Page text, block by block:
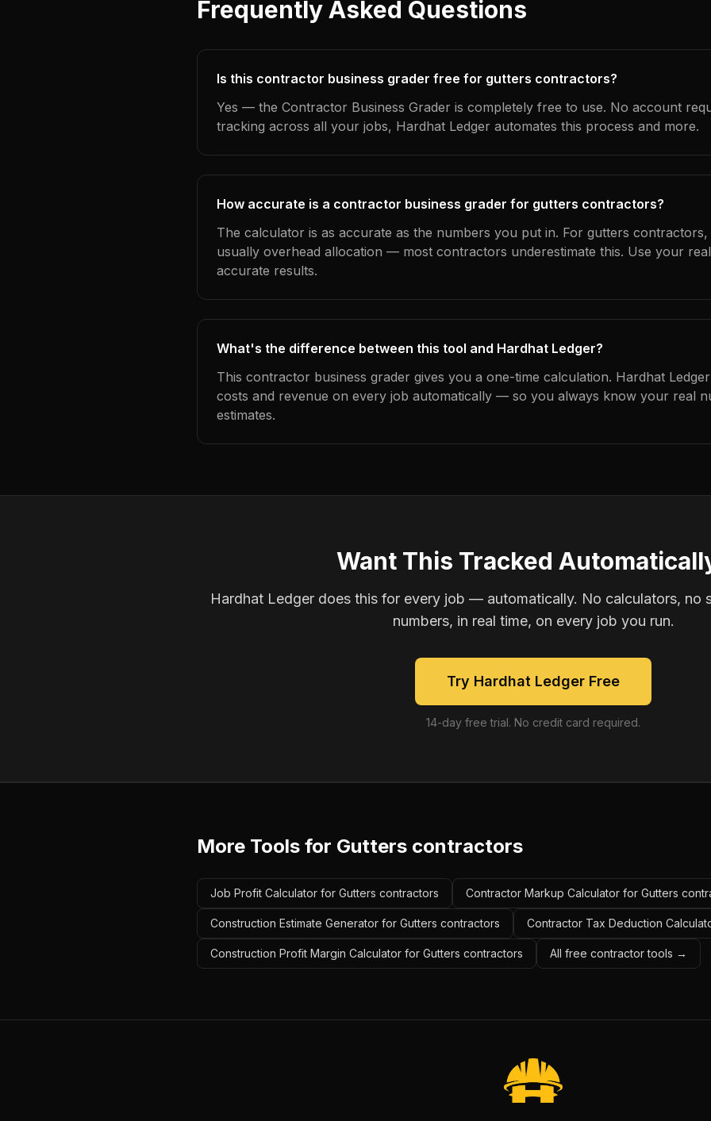
Frequently Asked Questions
Is this contractor business grader free for gutters contractors?
Yes — the Contractor Business Grader is completely free to use. No account
tracking across all your jobs, Hardhat Ledger automates this process and more.
How accurate is a contractor business grader for gutters contractors?
The calculator is as accurate as the numbers you put in. For gutters contractors,
usually overhead allocation — most contractors underestimate this. Use your
accurate results.
What's the difference between this tool and Hardhat Ledger?
This contractor business grader gives you a one-time calculation. Hardhat
costs and revenue on every job automatically — so you always know your real
estimates.
Want This Tracked
Hardhat Ledger does this for every job — automatically. No calculators, no
numbers, in real time, on every job you run.
Try Hardhat Ledger Free
14-day free trial. No credit card required.
More Tools for Gutters contractors
Job Profit Calculator for Gutters contractors Contractor Markup Calculator for Gutters
Construction Estimate Generator for Gutters contractors Contractor Tax Deduction
Construction Profit Margin Calculator for Gutters contractors All free contractor tools →